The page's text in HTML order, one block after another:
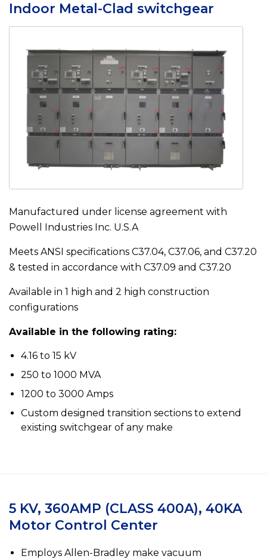
Indoor Metal-Clad switchgear
Manufactured under license agreement with
Powell Industries Inc. U.S.A
Meets ANSI specifications C37.04, C37.06, and C37.20
& tested in accordance with C37.09 and C37.20
Available in 1 high and 2 high construction
configurations
Available in the following rating:
4.16 to 15 kV
250 to 1000 MVA
1200 to 3000 Amps
Custom designed transition sections to extend
existing switchgear of any make
5 KV, 360AMP (CLASS 400A), 40KA
Motor Control Center
Employs Allen-Bradley make vacuum